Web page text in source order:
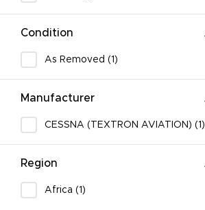
Condition
As Removed (1)
Manufacturer
CESSNA (TEXTRON AVIATION) (1)
Region
Africa (1)